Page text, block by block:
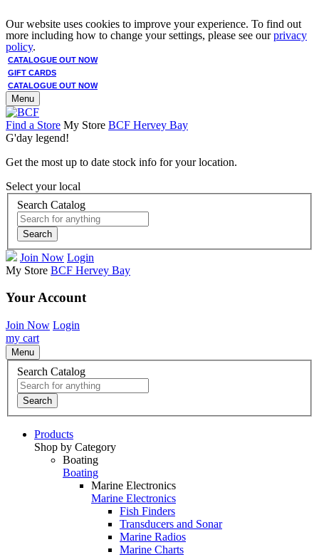
Our website uses cookies to improve your experience. To find out
more including how to change your settings, please see ourprivacy
policy.
CATALOGUE OUT NOW
GIFT CARDS
CATALOGUE OUT NOW
Menu
Find a Store My Store BCF Hervey Bay
G'day legend!
Get the most up to date stock info for your location.
Select your local
Search Catalog
Search
Join Now Login
My Store BCF Hervey Bay
Your Account
Join Now Login
my cart
Menu
Search Catalog
Search
Products
Shop by Category
Boating
Boating
Marine Electronics
Marine Electronics
Fish Finders
Transducers and Sonar
Marine Radios
Marine Charts